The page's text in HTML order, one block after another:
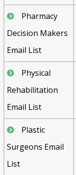
Pharmacy
Decision Makers
Email List
Physical
Rehabilitation
Email List
Plastic
Surgeons Email
List